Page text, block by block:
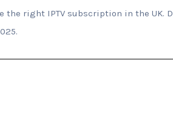
the right IPTV subscription in the UK.